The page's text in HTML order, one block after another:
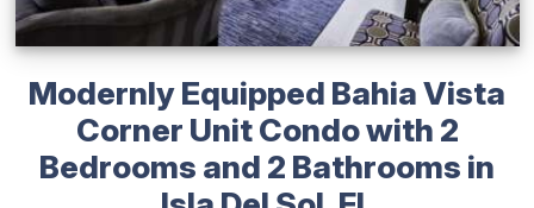
Modernly Equipped Bahia Vista
Corner Unit Condo with 2
Bedrooms and 2 Bathrooms in